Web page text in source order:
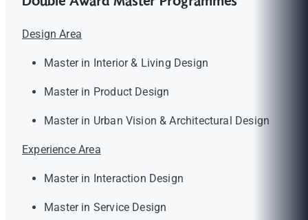
Design Area
Master in Interior & Living Design
Master in Product Design
Master in Urban Vision & Architectural Design
Experience Area
Master in Interaction Design
Master in Service Design